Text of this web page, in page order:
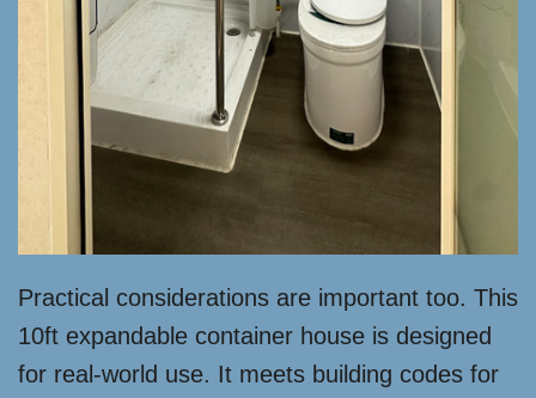
Practical considerations are important too. This
10ft expandable container house is designed
for real-world use. It meets building codes for